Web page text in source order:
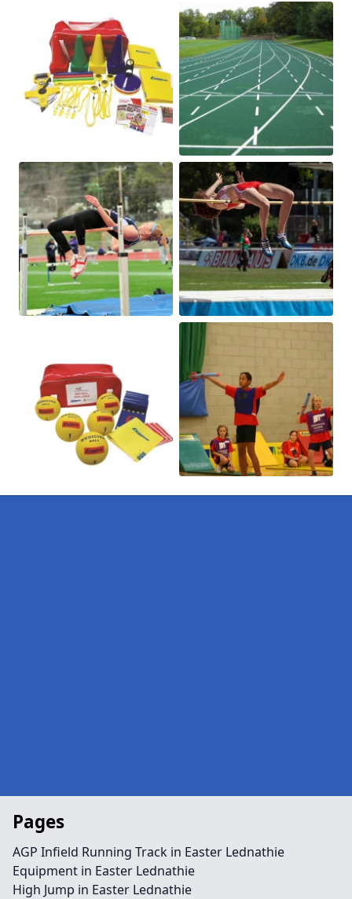
Pages
AGP Infield Running Track in Easter Lednathie
Equipment in Easter Lednathie
High Jump in Easter Lednathie